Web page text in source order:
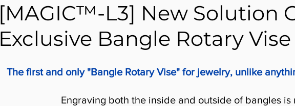
[MAGIC™-L3] New Solution
Exclusive Bangle Rotary Vise
The first and only "Bangle Rotary Vise" for jewelry, unlike
Engraving both the inside and outside of bangles is